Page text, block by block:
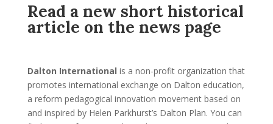
Read a new short historical
article on the news page
Dalton International is a non-profit organization that
promotes international exchange on Dalton education,
a reform pedagogical innovation movement based on
and inspired by Helen Parkhurst’s Dalton Plan. You can